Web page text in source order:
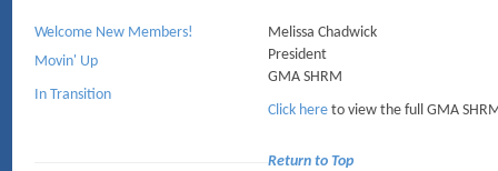
Welcome New Members!
Movin' Up
In Transition
Melissa Chadwick
President
GMA SHRM
Click here to view the full GMA
Return to Top